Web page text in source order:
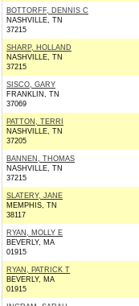
BOTTORFF, DENNIS C
NASHVILLE, TN
37215
SHARP, HOLLAND
NASHVILLE, TN
37215
SISCO, GARY
FRANKLIN, TN
37069
PATTON, TERRI
NASHVILLE, TN
37205
BANNEN, THOMAS
NASHVILLE, TN
37215
SLATERY, JANE
MEMPHIS, TN
38117
RYAN, MOLLY E
BEVERLY, MA
01915
RYAN, PATRICK T
BEVERLY, MA
01915